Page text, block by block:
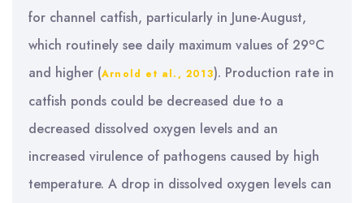
for channel catfish, particularly in June-August,
which routinely see daily maximum values of 29oC
and higher (Arnold et al., 2013). Production rate in
catfish ponds could be decreased due to a
decreased dissolved oxygen levels and an
increased virulence of pathogens caused by high
temperature. A drop in dissolved oxygen levels can